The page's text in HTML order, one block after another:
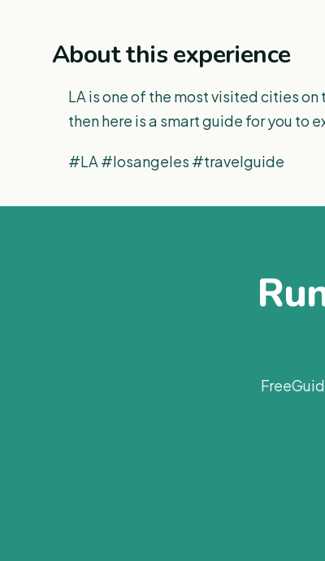
About this experience
LA is one of the most visited cities
then here is a smart guide for you to
#LA #losangeles #travelguide